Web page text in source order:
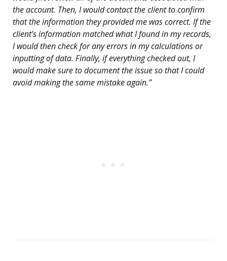
the account. Then, I would contact the client to confirm
that the information they provided me was correct. If the
client’s information matched what I found in my records,
I would then check for any errors in my calculations or
inputting of data. Finally, if everything checked out, I
would make sure to document the issue so that I could
avoid making the same mistake again.”